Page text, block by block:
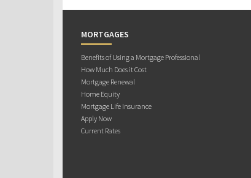
MORTGAGES
Benefits of Using a Mortgage Professional
How Much Does it Cost
Mortgage Renewal
Home Equity
Mortgage Life Insurance
Apply Now
Current Rates